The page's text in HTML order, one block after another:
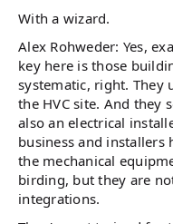
With a wizard.
Alex Rohweder: Yes,
key here is those
systematic, right. They
the HVC site. And they
also an electrical
business and installers
the mechanical
birding, but they are
integrations.